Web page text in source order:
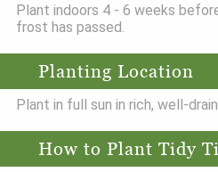
Plant indoors 4 - 6 weeks
frost has passed.
Planting Location
Plant in full sun in rich, well-
How to Plant Tidy